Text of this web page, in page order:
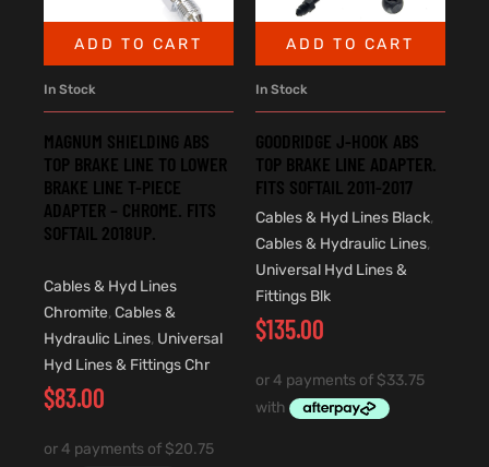
ADD TO CART
In Stock
MAGNUM SHIELDING ABS
TOP BRAKE LINE TO LOWER
BRAKE LINE T-PIECE
ADAPTER – CHROME. FITS
SOFTAIL 2018UP.
Cables & Hyd Lines
Chromite, Cables &
Hydraulic Lines, Universal
Hyd Lines & Fittings Chr
$83.00
ADD TO CART
In Stock
GOODRIDGE J-HOOK ABS
TOP BRAKE LINE ADAPTER.
FITS SOFTAIL 2011-2017
Cables & Hyd Lines Black,
Cables & Hydraulic Lines,
Universal Hyd Lines &
Fittings Blk
$135.00